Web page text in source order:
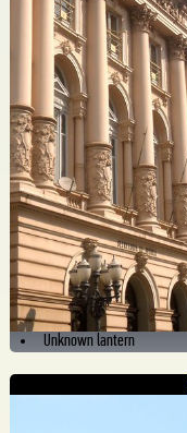
Unknown lantern